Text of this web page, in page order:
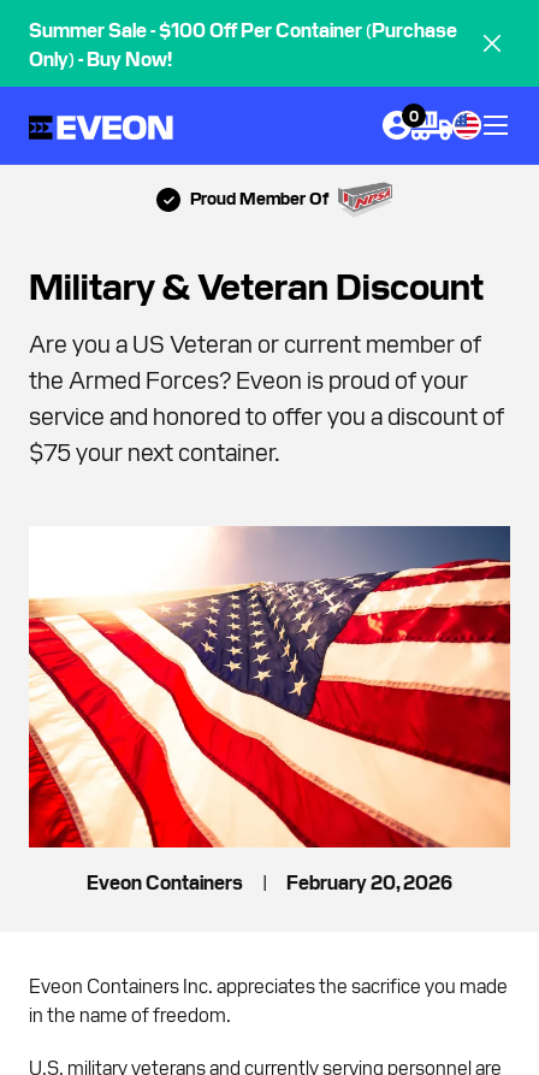
Summer Sale - $100 Off Per Container (Purchase
Only) - Buy Now!
0
Proud Member Of
Military & Veteran Discount
Are you a US Veteran or current member of
the Armed Forces? Eveon is proud of your
service and honored to offer you a discount of
$75 your next container.
Eveon Containers | February 20, 2026
Eveon Containers Inc. appreciates the sacrifice you made
in the name of freedom.
U.S. military veterans and currently serving personnel are